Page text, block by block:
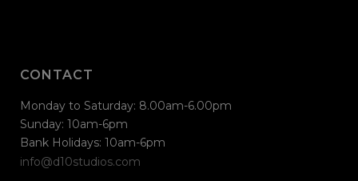
CONTACT
Monday to Saturday: 8.00am-6.00pm
Sunday: 10am-6pm
Bank Holidays: 10am-6pm
info@d10studios.com